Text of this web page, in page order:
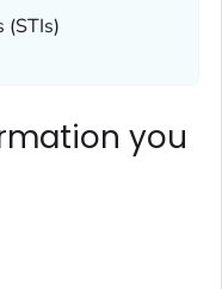
(STIs)
you